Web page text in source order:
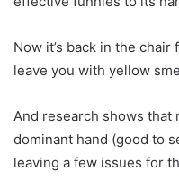
Now it’s back in the
leave you with yellow
And research shows
dominant hand (good to
leaving a few issues for